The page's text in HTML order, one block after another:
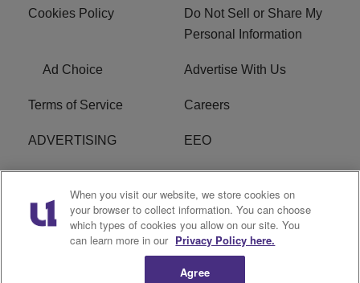
Cookies Policy
Do Not Sell or Share My
Personal Information
Ad Choice Advertise With Us
Terms of Service Careers
ADVERTISING EEO
R1 DIGITAL
FCC Online Public
Inspection File
Subscribe Cookies Policy
When you visit our website, we store cookies on
your browser to collect information. You can choose
which types of cookies you allow on our site. You
can learn more in our Privacy Policy here.
Agree